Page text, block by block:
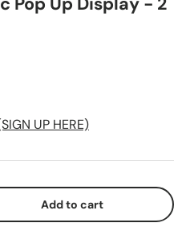
UP HERE)
Add to cart